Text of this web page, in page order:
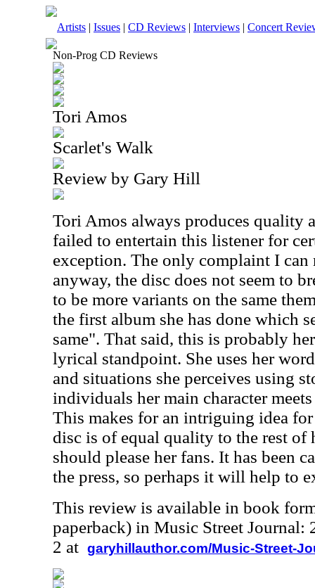
Artists | Issues | CD Reviews | Interviews | Concert
Non-Prog CD Reviews
Tori Amos
Scarlet's Walk
Review by Gary Hill
Tori Amos always produces quality
failed to entertain this listener for
exception. The only complaint I can
anyway, the disc does not seem to
to be more variants on the same
the first album she has done which
same". That said, this is probably
lyrical standpoint. She uses her
and situations she perceives using
individuals her main character
This makes for an intriguing idea
disc is of equal quality to the rest of
should please her fans. It has been
the press, so perhaps it will help to
This review is available in book
paperback) in Music Street Journal:
2 at garyhillauthor.com/Music-Street-